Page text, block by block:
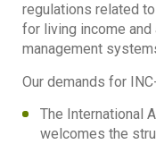
regulations related
for living income
management
Our demands for
The International
welcomes the